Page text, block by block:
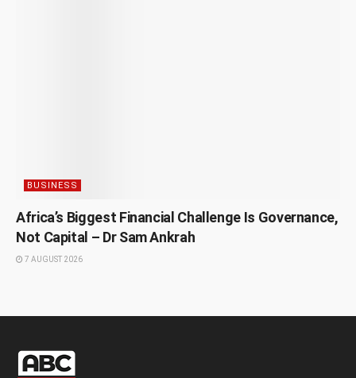
BUSINESS
Africa’s Biggest Financial Challenge Is Governance,
Not Capital – Dr Sam Ankrah
7 AUGUST 2026